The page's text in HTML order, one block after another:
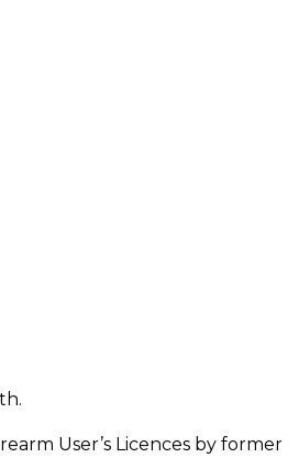
User’s Licences by former